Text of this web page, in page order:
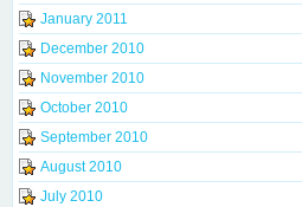
January 2011
December 2010
November 2010
October 2010
September 2010
August 2010
July 2010